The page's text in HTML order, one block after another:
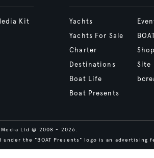
Kit
Yachts
Yachts For Sale
Charter
Destinations
Boat Life
Boat Presents
Shop
Site
Ltd © 2008 - 2026.
under the "BOAT Presents" logo is an